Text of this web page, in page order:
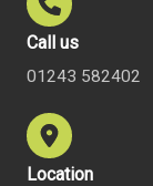
Call us
01243 582402
Location